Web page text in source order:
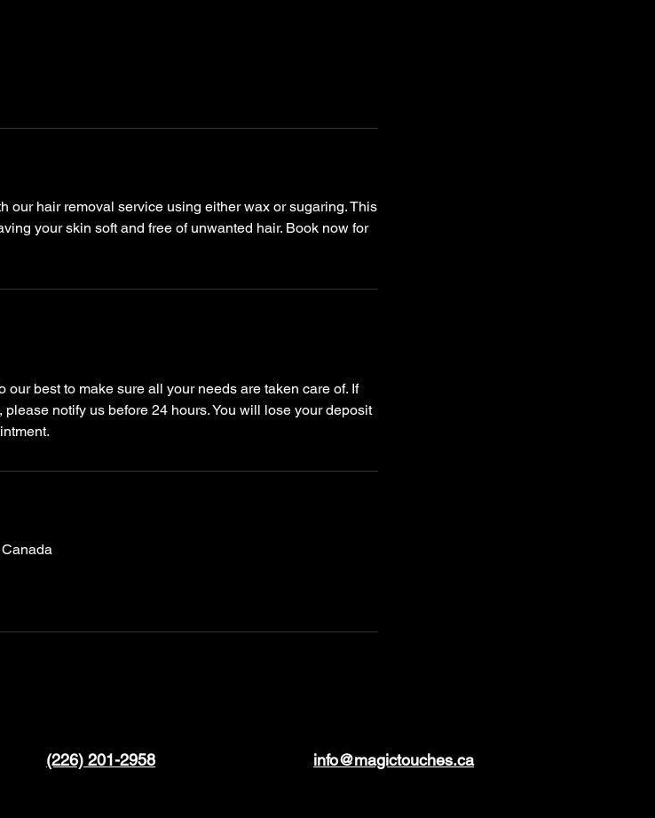
our hair removal service using either wax or sugaring. This
your skin soft and free of unwanted hair. Book now for
our best to make sure all your needs are taken care of. If
notify us before 24 hours. You will lose your deposit
(226) 201-2958 info@magictouches.ca